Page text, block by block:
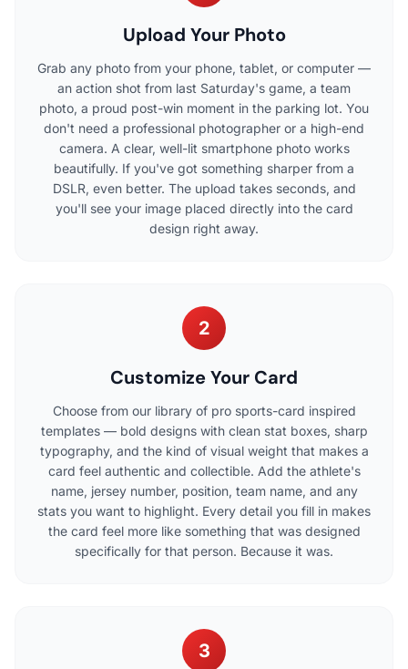
Upload Your Photo
Grab any photo from your phone, tablet, or computer —
an action shot from last Saturday's game, a team
photo, a proud post-win moment in the parking lot. You
don't need a professional photographer or a high-end
camera. A clear, well-lit smartphone photo works
beautifully. If you've got something sharper from a
DSLR, even better. The upload takes seconds, and
you'll see your image placed directly into the card
design right away.
2
Customize Your Card
Choose from our library of pro sports-card inspired
templates — bold designs with clean stat boxes, sharp
typography, and the kind of visual weight that makes a
card feel authentic and collectible. Add the athlete's
name, jersey number, position, team name, and any
stats you want to highlight. Every detail you fill in makes
the card feel more like something that was designed
specifically for that person. Because it was.
3